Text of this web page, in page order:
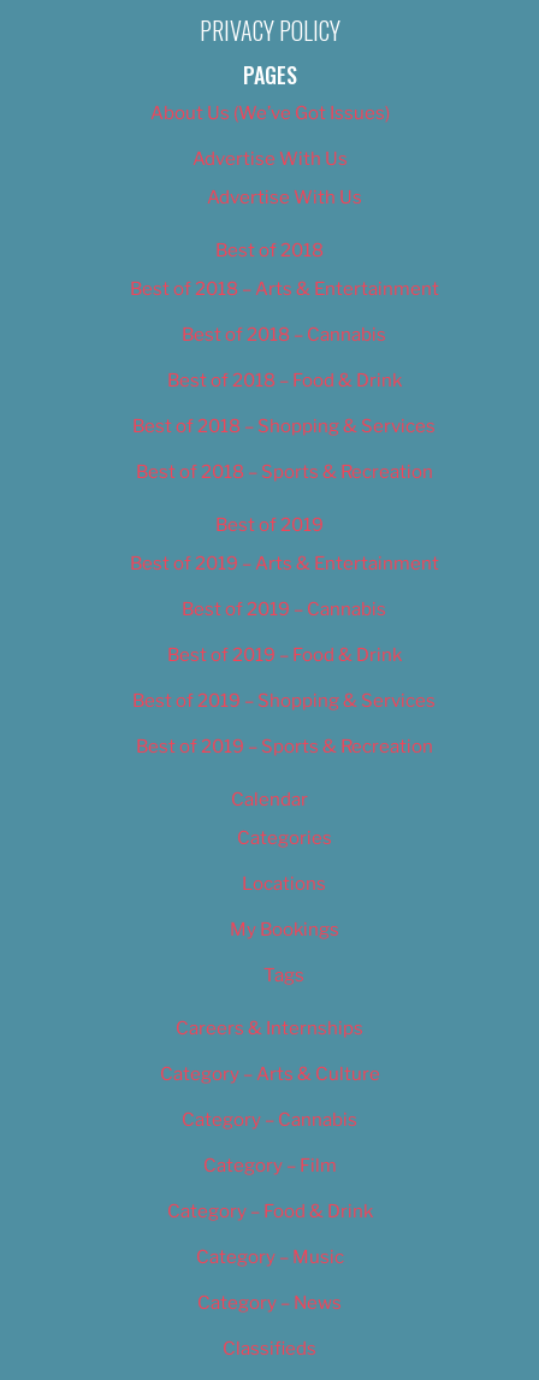
PRIVACY POLICY
PAGES
About Us (We’ve Got Issues)
Advertise With Us
Advertise With Us
Best of 2018
Best of 2018 – Arts & Entertainment
Best of 2018 – Cannabis
Best of 2018 – Food & Drink
Best of 2018 – Shopping & Services
Best of 2018 – Sports & Recreation
Best of 2019
Best of 2019 – Arts & Entertainment
Best of 2019 – Cannabis
Best of 2019 – Food & Drink
Best of 2019 – Shopping & Services
Best of 2019 – Sports & Recreation
Calendar
Categories
Locations
My Bookings
Tags
Careers & Internships
Category – Arts & Culture
Category – Cannabis
Category – Film
Category – Food & Drink
Category – Music
Category – News
Classifieds